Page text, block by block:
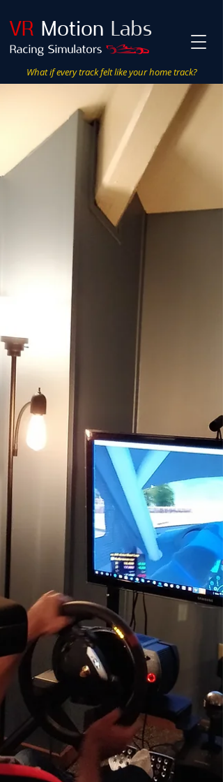
VR Motion Labs
What if every track felt like your home track?